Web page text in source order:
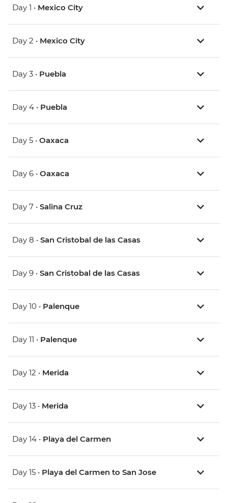
Day 1 • Mexico City
Day 2 • Mexico City
Day 3 • Puebla
Day 4 • Puebla
Day 5 • Oaxaca
Day 6 • Oaxaca
Day 7 • Salina Cruz
Day 8 • San Cristobal de las Casas
Day 9 • San Cristobal de las Casas
Day 10 • Palenque
Day 11 • Palenque
Day 12 • Merida
Day 13 • Merida
Day 14 • Playa del Carmen
Day 15 • Playa del Carmen to San Jose